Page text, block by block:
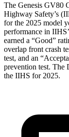
The Genesis GV80
Highway Safety’s
for the 2025 model
performance in
earned a “Good”
overlap front crash
test, and an
prevention test. The
the IIHS for 2025.